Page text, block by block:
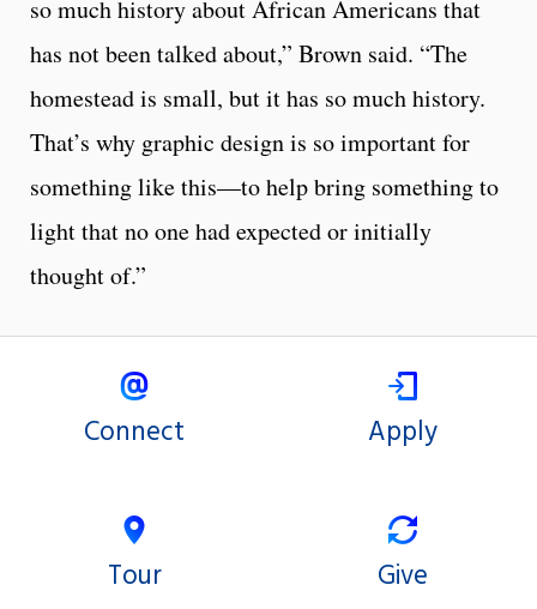
so much history about African Americans that
has not been talked about,” Brown said. “The
homestead is small, but it has so much history.
That’s why graphic design is so important for
something like this—to help bring something to
light that no one had expected or initially
thought of.”
Connect Apply
Tour Give